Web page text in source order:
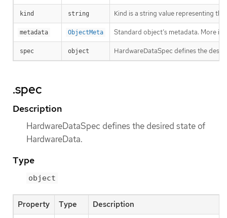
kind string Kind is a string value representing
metadata ObjectMeta Standard object’s metadata. More
spec object HardwareDataSpec defines the
.spec
Description
HardwareDataSpec defines the desired state of
HardwareData.
Type
object
Property Type Description